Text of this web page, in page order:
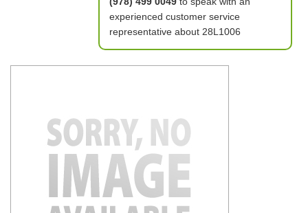
experienced customer service
representative about 28L1006